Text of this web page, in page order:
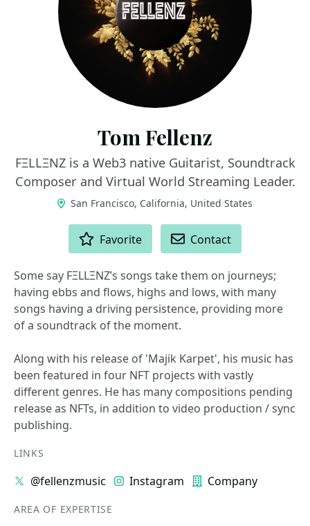
Tom Fellenz
FΞLLΞNZ is a Web3 native Guitarist, Soundtrack
Composer and Virtual World Streaming Leader.
San Francisco, California, United States
Favorite Contact
Some say FΞLLΞNZ’s songs take them on journeys;
having ebbs and flows, highs and lows, with many
songs having a driving persistence, providing more
of a soundtrack of the moment.
Along with his release of 'Majik Karpet', his music has
been featured in four NFT projects with vastly
different genres. He has many compositions pending
release as NFTs, in addition to video production / sync
publishing.
LINKS
@fellenzmusic Instagram Company
AREA OF EXPERTISE